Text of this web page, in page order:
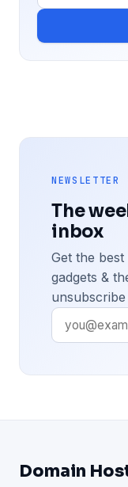
NEWSLETTER
The
inbox
Get the
gadgets &
Domain